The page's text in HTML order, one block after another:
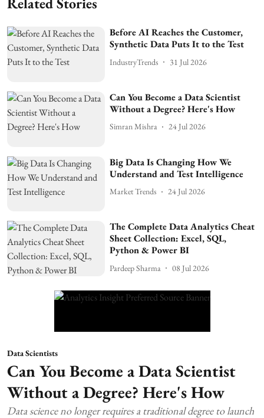
Before AI Reaches the Customer,
Synthetic Data Puts It to the Test
IndustryTrends 31 Jul 2026
Can You Become a Data Scientist
Without a Degree? Here's How
Simran Mishra 24 Jul 2026
Big Data Is Changing How We
Understand and Test Intelligence
Market Trends 24 Jul 2026
The Complete Data Analytics Cheat
Sheet Collection: Excel, SQL,
Python & Power BI
Pardeep Sharma 08 Jul 2026
Data Scientists
Can You Become a Data Scientist
Without a Degree? Here's How
Data science no longer requires a traditional degree to launch